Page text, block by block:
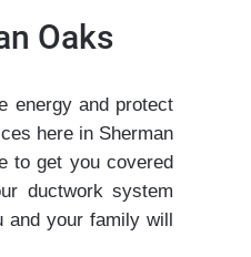
Oaks
energy and protect
here in Sherman
to get you covered
ductwork system
your family will